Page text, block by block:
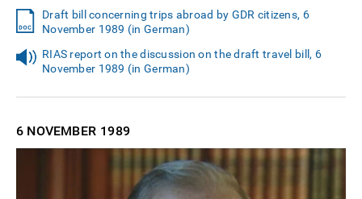
Draft bill concerning trips abroad by GDR citizens, 6
November 1989 (in German)
RIAS report on the discussion on the draft travel bill, 6
November 1989 (in German)
6 NOVEMBER 1989